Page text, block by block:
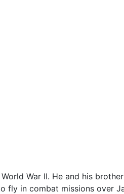
War II. He and his
fly in combat missions over